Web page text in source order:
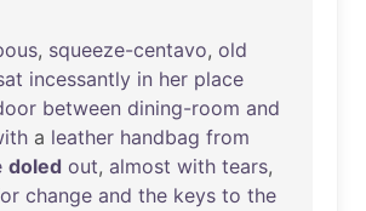
, squeeze-centavo, old
incessantly in her place
between dining-room and
a leather handbag from
doled out, almost with tears,
change and the keys to the